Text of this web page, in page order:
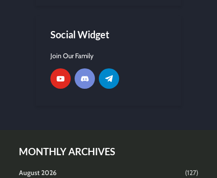
Social Widget
Join Our Family
MONTHLY ARCHIVES
August 2026 (127)